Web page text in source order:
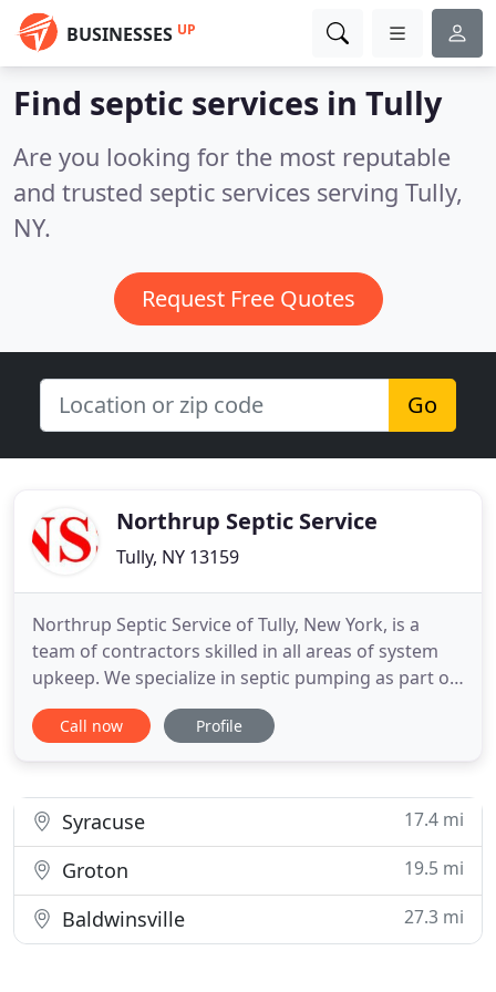
BUSINESSES UP
Find septic services in Tully
Are you looking for the most reputable
and trusted septic services serving Tully,
NY.
Request Free Quotes
Go
Northrup Septic Service
Tully, NY 13159
Northrup Septic Service of Tully, New York, is a
team of contractors skilled in all areas of system
upkeep. We specialize in septic pumping as part of
a maintenance routine that ensures proper
operation of your system. We also do minor
your septic system
Call now Profile
Syracuse 17.4 mi
Groton 19.5 mi
Baldwinsville 27.3 mi